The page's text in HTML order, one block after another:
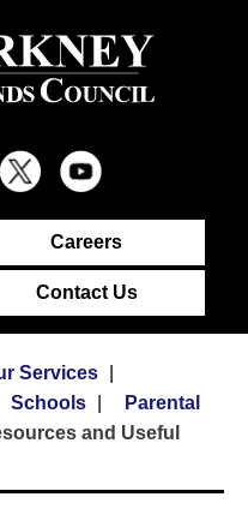
Careers
Contact Us
Services
Schools
Parental
and Useful